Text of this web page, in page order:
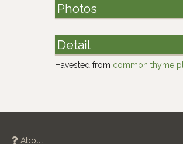
Photos
Detail
Havested from common thyme
About